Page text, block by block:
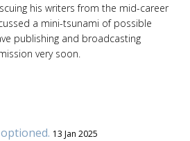
his writers from the mid-career
a mini-tsunami of possible
publishing and broadcasting
very soon.
13 Jan 2025